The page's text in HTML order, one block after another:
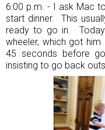
6:00 p.m. - I ask Mac
start dinner. This
ready to go in.
wheeler, which got
45 seconds before
insisting to go back